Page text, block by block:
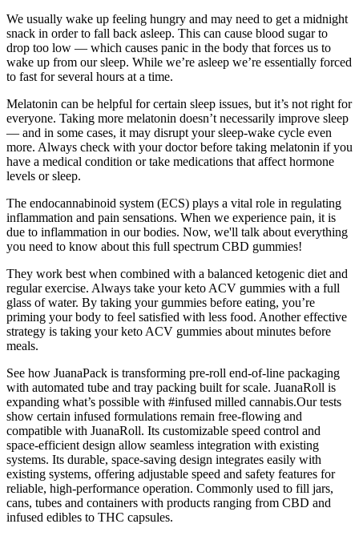
We usually wake up feeling hungry and may need to get a midnight
snack in order to fall back asleep. This can cause blood sugar to
drop too low — which causes panic in the body that forces us to
wake up from our sleep. While we’re asleep we’re essentially forced
to fast for several hours at a time.
Melatonin can be helpful for certain sleep issues, but it’s not right for
everyone. Taking more melatonin doesn’t necessarily improve sleep
— and in some cases, it may disrupt your sleep-wake cycle even
more. Always check with your doctor before taking melatonin if you
have a medical condition or take medications that affect hormone
levels or sleep.
The endocannabinoid system (ECS) plays a vital role in regulating
inflammation and pain sensations. When we experience pain, it is
due to inflammation in our bodies. Now, we'll talk about everything
you need to know about this full spectrum CBD gummies!
They work best when combined with a balanced ketogenic diet and
regular exercise. Always take your keto ACV gummies with a full
glass of water. By taking your gummies before eating, you’re
priming your body to feel satisfied with less food. Another effective
strategy is taking your keto ACV gummies about minutes before
meals.
See how JuanaPack is transforming pre-roll end-of-line packaging
with automated tube and tray packing built for scale. JuanaRoll is
expanding what’s possible with #infused milled cannabis.Our tests
show certain infused formulations remain free-flowing and
compatible with JuanaRoll. Its customizable speed control and
space-efficient design allow seamless integration with existing
systems. Its durable, space-saving design integrates easily with
existing systems, offering adjustable speed and safety features for
reliable, high-performance operation. Commonly used to fill jars,
cans, tubes and containers with products ranging from CBD and
infused edibles to THC capsules.